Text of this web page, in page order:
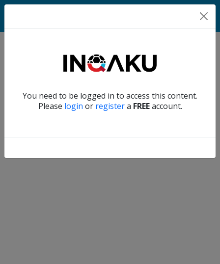
You need to be logged in to access this content.
Please login or registera FREEaccount.
Home
Account
Verify another